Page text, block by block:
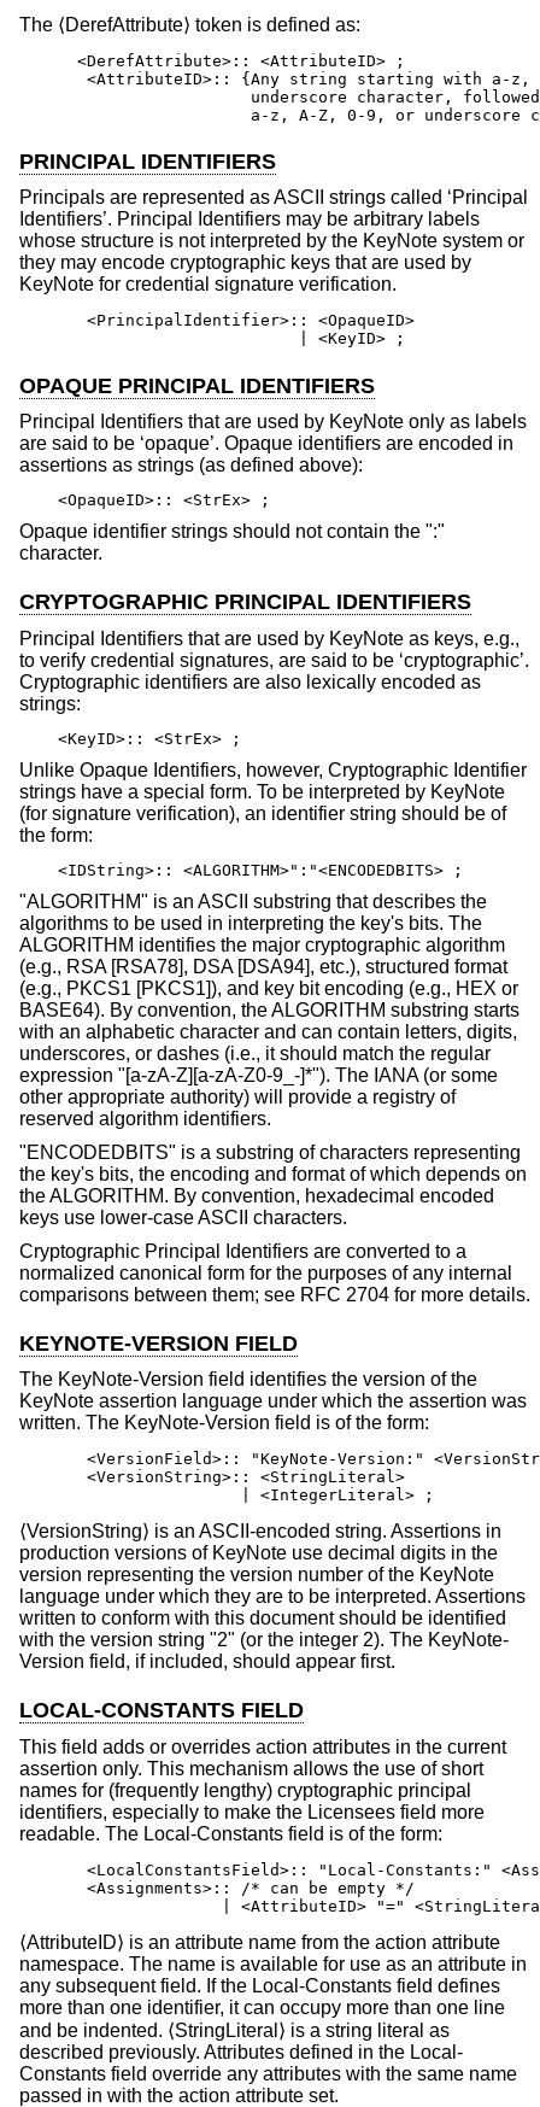
The ⟨DerefAttribute⟩ token is defined as:
      <DerefAttribute>:: <AttributeID> ;
<AttributeID>:: {Any string starting with a-z,
underscore character,
a-z, A-Z, 0-9, or underscore
PRINCIPAL IDENTIFIERS
Principals are represented as ASCII strings called ‘Principal
Identifiers’. Principal Identifiers may be arbitrary labels
whose structure is not interpreted by the KeyNote system or
they may encode cryptographic keys that are used by
KeyNote for credential signature verification.
       <PrincipalIdentifier>:: <OpaqueID>
                             | <KeyID> ;
OPAQUE PRINCIPAL IDENTIFIERS
Principal Identifiers that are used by KeyNote only as labels
are said to be ‘opaque’. Opaque identifiers are encoded in
assertions as strings (as defined above):
<OpaqueID>:: <StrEx> ;
Opaque identifier strings should not contain the ":"
character.
CRYPTOGRAPHIC PRINCIPAL IDENTIFIERS
Principal Identifiers that are used by KeyNote as keys, e.g.,
to verify credential signatures, are said to be ‘cryptographic’.
Cryptographic identifiers are also lexically encoded as
strings:
<KeyID>:: <StrEx> ;
Unlike Opaque Identifiers, however, Cryptographic Identifier
strings have a special form. To be interpreted by KeyNote
(for signature verification), an identifier string should be of
the form:
<IDString>:: <ALGORITHM>":"<ENCODEDBITS> ;
"ALGORITHM" is an ASCII substring that describes the
algorithms to be used in interpreting the key's bits. The
ALGORITHM identifies the major cryptographic algorithm
(e.g., RSA [RSA78], DSA [DSA94], etc.), structured format
(e.g., PKCS1 [PKCS1]), and key bit encoding (e.g., HEX or
BASE64). By convention, the ALGORITHM substring starts
with an alphabetic character and can contain letters, digits,
underscores, or dashes (i.e., it should match the regular
expression "[a-zA-Z][a-zA-Z0-9_-]*"). The IANA (or some
other appropriate authority) will provide a registry of
reserved algorithm identifiers.
"ENCODEDBITS" is a substring of characters representing
the key's bits, the encoding and format of which depends on
the ALGORITHM. By convention, hexadecimal encoded
keys use lower-case ASCII characters.
Cryptographic Principal Identifiers are converted to a
normalized canonical form for the purposes of any internal
comparisons between them; see RFC 2704 for more details.
KEYNOTE-VERSION FIELD
The KeyNote-Version field identifies the version of the
KeyNote assertion language under which the assertion was
written. The KeyNote-Version field is of the form:
<VersionField>:: "KeyNote-Version:"
       <VersionString>:: <StringLiteral>
                       | <IntegerLiteral> ;
⟨VersionString⟩ is an ASCII-encoded string. Assertions in
production versions of KeyNote use decimal digits in the
version representing the version number of the KeyNote
language under which they are to be interpreted. Assertions
written to conform with this document should be identified
with the version string "2" (or the integer 2). The KeyNote-
Version field, if included, should appear first.
LOCAL-CONSTANTS FIELD
This field adds or overrides action attributes in the current
assertion only. This mechanism allows the use of short
names for (frequently lengthy) cryptographic principal
identifiers, especially to make the Licensees field more
readable. The Local-Constants field is of the form:
<LocalConstantsField>:: "Local-Constants:"
       <Assignments>:: /* can be empty */
| <AttributeID> "="
⟨AttributeID⟩ is an attribute name from the action attribute
namespace. The name is available for use as an attribute in
any subsequent field. If the Local-Constants field defines
more than one identifier, it can occupy more than one line
and be indented. ⟨StringLiteral⟩ is a string literal as
described previously. Attributes defined in the Local-
Constants field override any attributes with the same name
passed in with the action attribute set.